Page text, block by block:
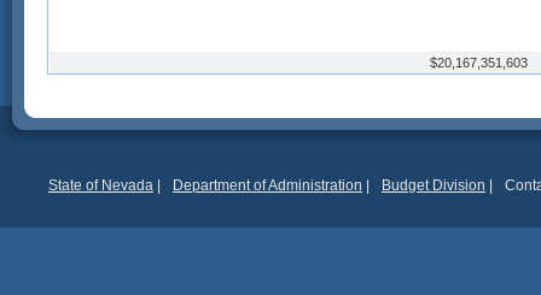
$20,167,351,603
State of Nevada Department of Administration Budget Division